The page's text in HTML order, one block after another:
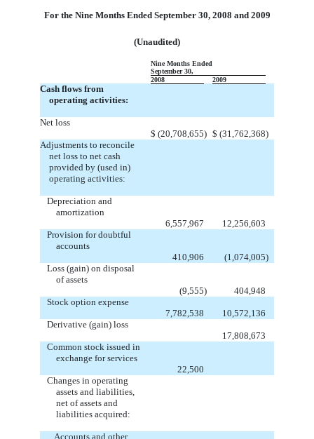
For the Nine Months Ended September 30, 2008 and 2009
(Unaudited)
Nine Months Ended
September 30,
2008
2009
Cash flows from
operating activities:
Net loss
$ (20,708,655) $ (31,762,368)
Adjustments to reconcile
net loss to net cash
provided by (used in)
operating activities:
Depreciation and
amortization
6,557,967
12,256,603
Provision for doubtful
accounts
410,906
(1,074,005)
Loss (gain) on disposal
of assets
(9,555)
404,948
Stock option expense
7,782,538
10,572,136
Derivative (gain) loss
17,808,673
Common stock issued in
exchange for services
22,500
Changes in operating
assets and liabilities,
net of assets and
liabilities acquired:
Accounts and other